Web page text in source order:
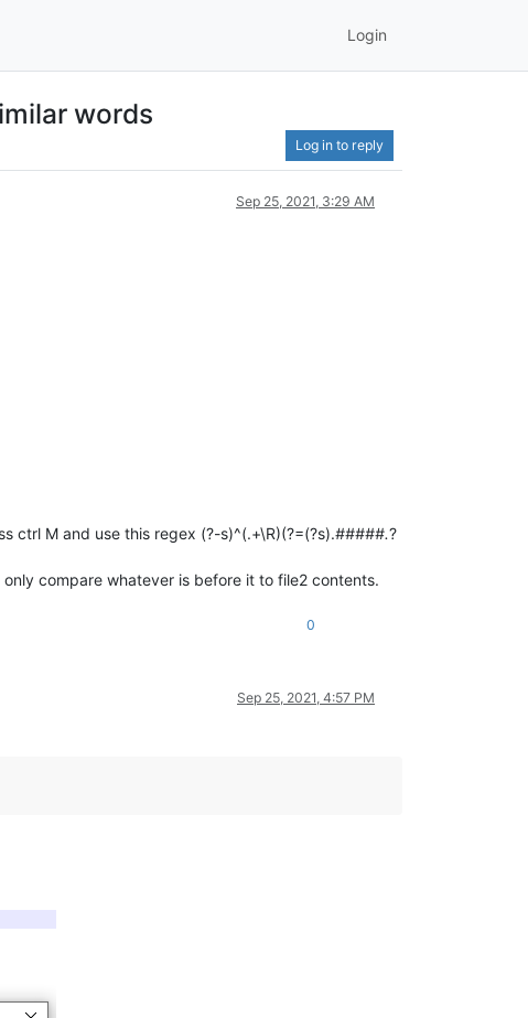
Login
words
Log in to reply
Sep 25, 2021, 3:29 AM
ctrl M and use this regex (?-s)^(.+\R)(?=(?s).#####.?
compare whatever is before it to file2 contents.
0
Sep 25, 2021, 4:57 PM